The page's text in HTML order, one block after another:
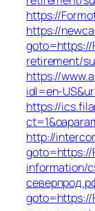
https://
https://
goto=https://
retirement/
https://
idl=en-
https://
http://
goto=https://
information/
goto=https://